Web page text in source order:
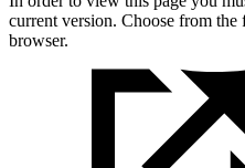
current version. Choose from
browser.